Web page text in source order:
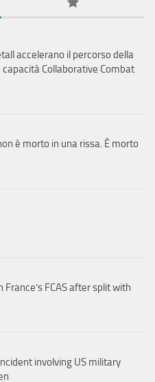
accelerano il percorso della
capacità Collaborative Combat
è morto in una rissa. È morto
France’s FCAS after split with
involving US military